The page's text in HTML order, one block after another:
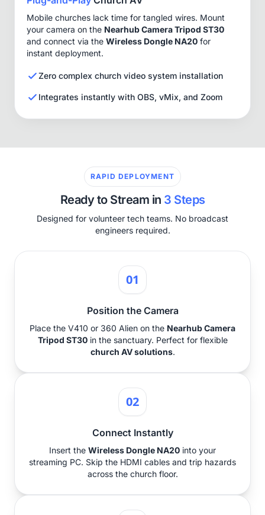
Mobile churches lack time for tangled wires. Mount
your camera on the Nearhub Camera Tripod ST30
and connect via the Wireless Dongle NA20 for
instant deployment.
Zero complex church video system installation
Integrates instantly with OBS, vMix, and Zoom
RAPID DEPLOYMENT
Ready to Stream in 3 Steps
Designed for volunteer tech teams. No broadcast
engineers required.
01
Position the Camera
Place the V410 or 360 Alien on the Nearhub Camera
Tripod ST30in the sanctuary. Perfect for flexible
church AV solutions.
02
Connect Instantly
Insert the Wireless Dongle NA20 into your
streaming PC. Skip the HDMI cables and trip hazards
across the church floor.